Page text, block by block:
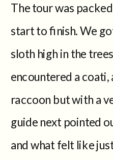
The tour was
start to finish. We
sloth high in the
encountered a coati,
raccoon but with a
guide next pointed
and what felt like